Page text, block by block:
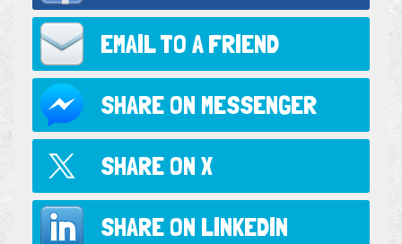
EMAIL TO A FRIEND
SHARE ON MESSENGER
SHARE ON X
SHARE ON LINKEDIN